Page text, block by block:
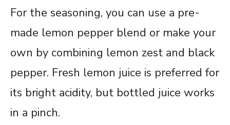
For the seasoning, you can use a pre-
made lemon pepper blend or make your
own by combining lemon zest and black
pepper. Fresh lemon juice is preferred for
its bright acidity, but bottled juice works
in a pinch.